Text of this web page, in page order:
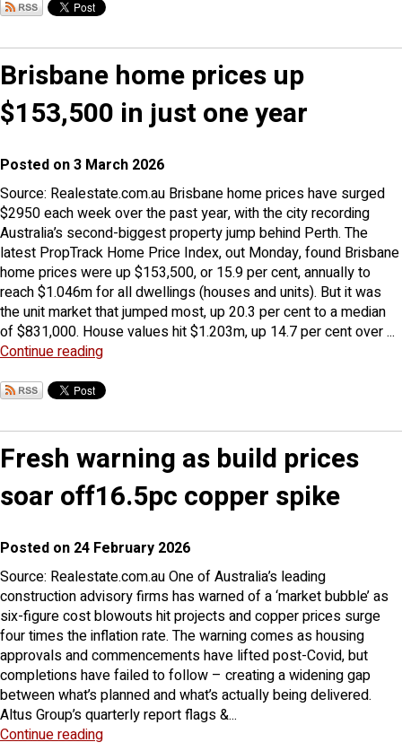
Brisbane home prices up
$153,500 in just one year
Posted on 3 March 2026
Source: Realestate.com.au Brisbane home prices have surged
$2950 each week over the past year, with the city recording
Australia’s second-biggest property jump behind Perth. The
latest PropTrack Home Price Index, out Monday, found Brisbane
home prices were up $153,500, or 15.9 per cent, annually to
reach $1.046m for all dwellings (houses and units). But it was
the unit market that jumped most, up 20.3 per cent to a median
of $831,000. House values hit $1.203m, up 14.7 per cent over ...
Continue reading
Fresh warning as build prices
soar off16.5pc copper spike
Posted on 24 February 2026
Source: Realestate.com.au One of Australia’s leading
construction advisory firms has warned of a ‘market bubble’ as
six-figure cost blowouts hit projects and copper prices surge
four times the inflation rate. The warning comes as housing
approvals and commencements have lifted post-Covid, but
completions have failed to follow – creating a widening gap
between what’s planned and what’s actually being delivered.
Altus Group’s quarterly report flags &...
Continue reading